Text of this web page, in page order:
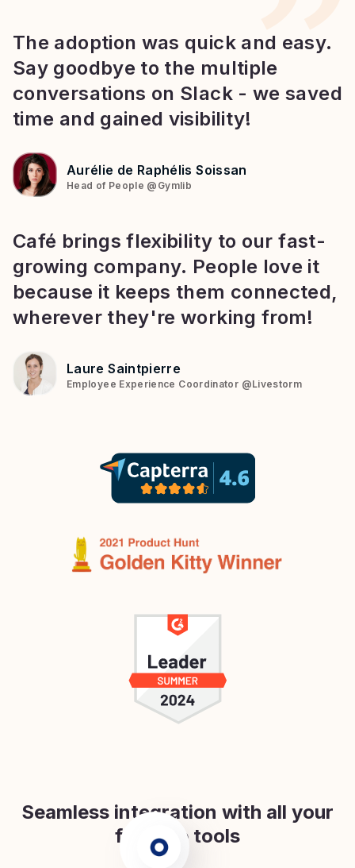
The adoption was quick and easy.
Say goodbye to the multiple
conversations on Slack - we saved
time and gained visibility!
Aurélie de Raphélis Soissan
Head of People @ Gymlib
Café brings flexibility to our fast-
growing company. People love it
because it keeps them connected,
wherever they're working from!
Laure Saintpierre
Employee Experience Coordinator @Livestorm
Seamless integration with all your
favorite tools